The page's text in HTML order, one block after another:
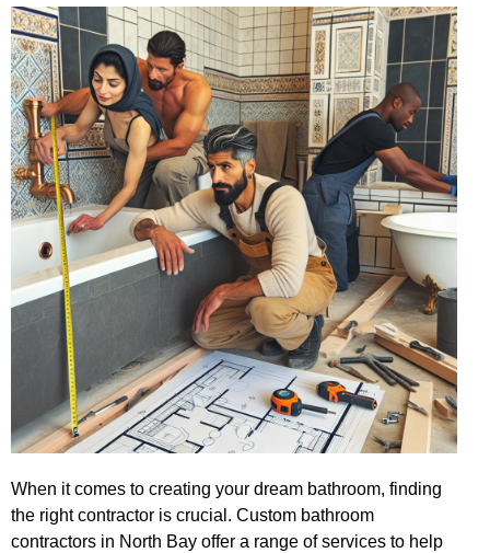
When it comes to creating your dream bathroom, finding
the right contractor is crucial. Custom bathroom
contractors in North Bay offer a range of services to help